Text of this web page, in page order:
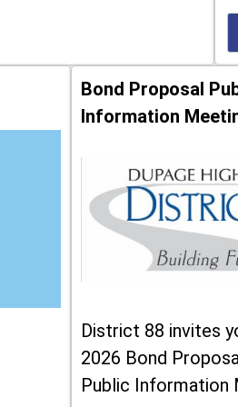
Bond Proposal
Information
District 88 invites
2026 Bond
Public Information